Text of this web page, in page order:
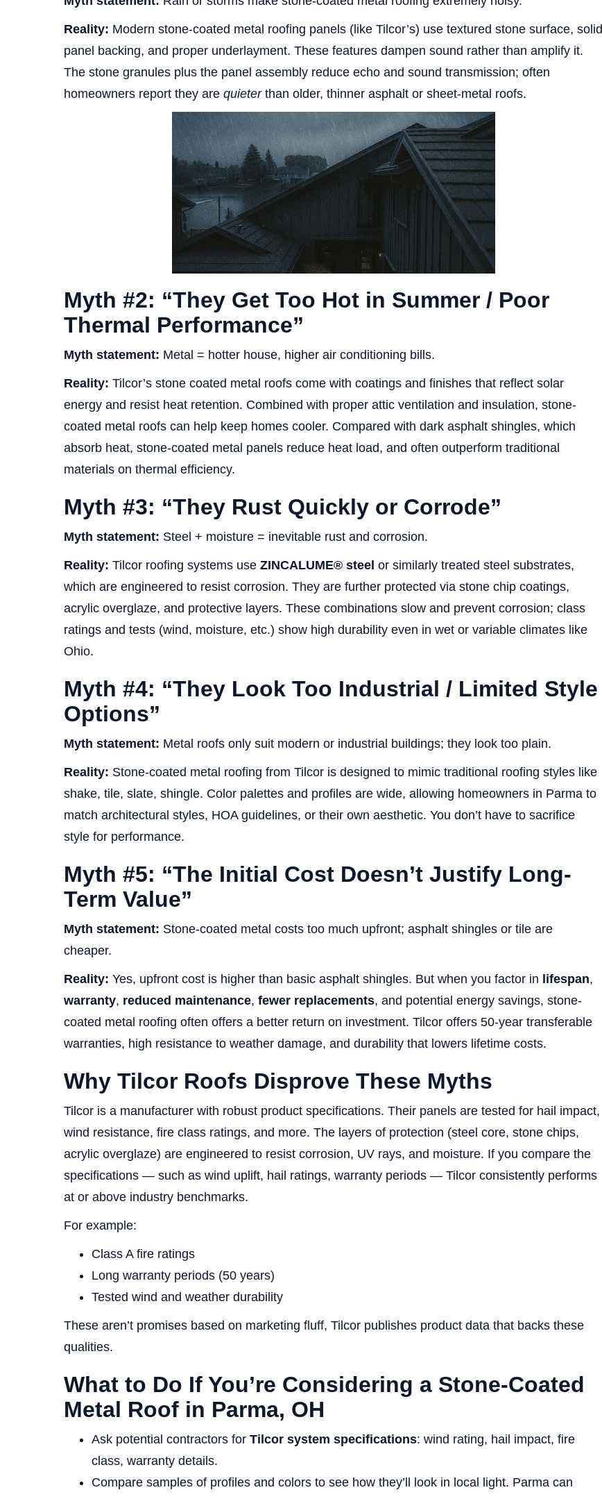
Reality: Modern stone-coated metal roofing panels (like Tilcor’s) use textured stone surface, solid
panel backing, and proper underlayment. These features dampen sound rather than amplify it.
The stone granules plus the panel assembly reduce echo and sound transmission; often
homeowners report they are quieterthan older, thinner asphalt or sheet-metal roofs.
Myth #2: “They Get Too Hot in Summer / Poor
Thermal Performance”
Myth statement: Metal = hotter house, higher air conditioning bills.
Reality: Tilcor’s stone coated metal roofs come with coatings and finishes that reflect solar
energy and resist heat retention. Combined with proper attic ventilation and insulation, stone-
coated metal roofs can help keep homes cooler. Compared with dark asphalt shingles, which
absorb heat, stone-coated metal panels reduce heat load, and often outperform traditional
materials on thermal efficiency.
Myth #3: “They Rust Quickly or Corrode”
Myth statement: Steel + moisture = inevitable rust and corrosion.
Reality: Tilcor roofing systems use ZINCALUME® steel or similarly treated steel substrates,
which are engineered to resist corrosion. They are further protected via stone chip coatings,
acrylic overglaze, and protective layers. These combinations slow and prevent corrosion; class
ratings and tests (wind, moisture, etc.) show high durability even in wet or variable climates like
Ohio.
Myth #4: “They Look Too Industrial / Limited Style
Options”
Myth statement: Metal roofs only suit modern or industrial buildings; they look too plain.
Reality: Stone-coated metal roofing from Tilcor is designed to mimic traditional roofing styles like
shake, tile, slate, shingle. Color palettes and profiles are wide, allowing homeowners in Parma to
match architectural styles, HOA guidelines, or their own aesthetic. You don’t have to sacrifice
style for performance.
Myth #5: “The Initial Cost Doesn’t Justify Long-
Term Value”
Myth statement: Stone-coated metal costs too much upfront; asphalt shingles or tile are
cheaper.
Reality: Yes, upfront cost is higher than basic asphalt shingles. But when you factor in lifespan,
warranty, reduced maintenance, fewer replacements, and potential energy savings, stone-
coated metal roofing often offers a better return on investment. Tilcor offers 50-year transferable
warranties, high resistance to weather damage, and durability that lowers lifetime costs.
Why Tilcor Roofs Disprove These Myths
Tilcor is a manufacturer with robust product specifications. Their panels are tested for hail impact,
wind resistance, fire class ratings, and more. The layers of protection (steel core, stone chips,
acrylic overglaze) are engineered to resist corrosion, UV rays, and moisture. If you compare the
specifications — such as wind uplift, hail ratings, warranty periods — Tilcor consistently performs
at or above industry benchmarks.
For example:
Class A fire ratings
Long warranty periods (50 years)
Tested wind and weather durability
These aren’t promises based on marketing fluff, Tilcor publishes product data that backs these
qualities.
What to Do If You’re Considering a Stone-Coated
Metal Roof in Parma, OH
Ask potential contractors for Tilcor system specifications: wind rating, hail impact, fire
class, warranty details.
Compare samples of profiles and colors to see how they’ll look in local light. Parma can